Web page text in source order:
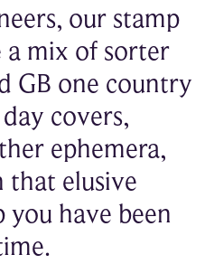
our stamp
a mix of sorter
GB one country
covers,
ephemera,
that elusive
have been